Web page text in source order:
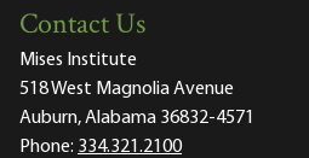
Contact Us
Mises Institute
518 West Magnolia Avenue
Auburn, Alabama 36832-4571
Phone: 334.321.2100